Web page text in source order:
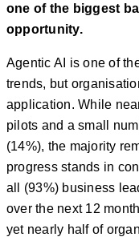
one of the biggest
opportunity.
Agentic AI is one of
trends, but
application. While
pilots and a small
(14%), the majority
progress stands in
all (93%) business
over the next 12
yet nearly half of